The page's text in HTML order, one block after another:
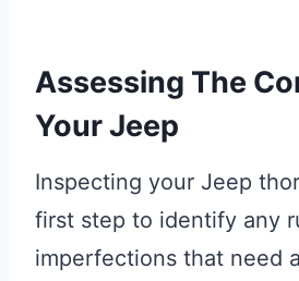
Assessing The
Your Jeep
Inspecting your Jeep
first step to identify any
imperfections that need